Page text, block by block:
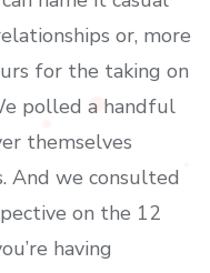
or, more
for the taking on
polled a handful
themselves
And we consulted
on the 12
having